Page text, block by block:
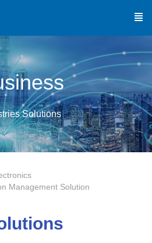
Solutions
Management Solution